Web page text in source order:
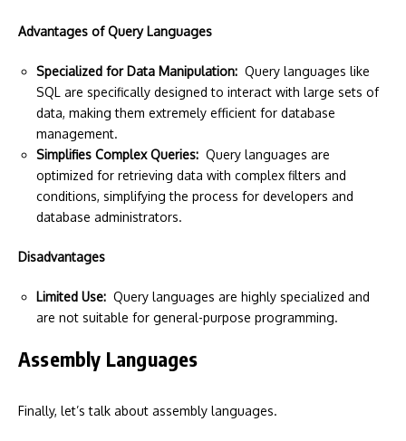
Advantages of Query Languages
Specialized for Data Manipulation: Query languages like
SQL are specifically designed to interact with large sets of
data, making them extremely efficient for database
management.
Simplifies Complex Queries: Query languages are
optimized for retrieving data with complex filters and
conditions, simplifying the process for developers and
database administrators.
Disadvantages
Limited Use: Query languages are highly specialized and
are not suitable for general-purpose programming.
Assembly Languages
Finally, let’s talk about assembly languages.